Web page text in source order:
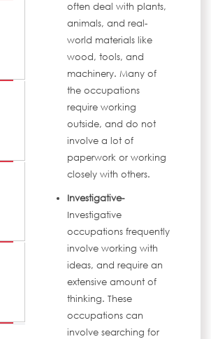
often deal with plants,
animals, and real-
world materials like
wood, tools, and
machinery. Many of
the occupations
require working
outside, and do not
involve a lot of
paperwork or working
closely with others.
Investigative-
Investigative
occupations frequently
involve working with
ideas, and require an
extensive amount of
thinking. These
occupations can
involve searching for